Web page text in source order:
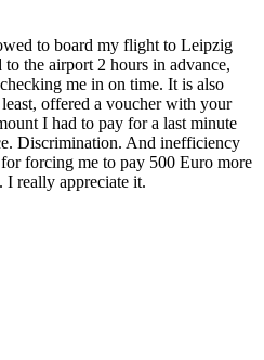
to board my flight to Leipzig
the airport 2 hours in advance,
me in on time. It is also
offered a voucher with your
I had to pay for a last minute
Discrimination. And inefficiency
forcing me to pay 500 Euro more
really appreciate it.